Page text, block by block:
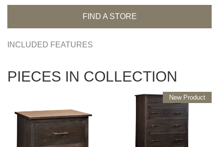
FIND A STORE
INCLUDED FEATURES
PIECES IN COLLECTION
New Product